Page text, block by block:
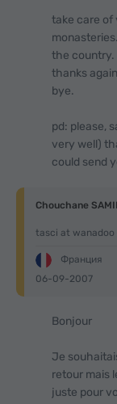
take care of
the country.
thanks
bye.
pd: please,
very well)
could send
Chouchane
tasci at
Франция
06-09-2007
Bonjour
Je
retour mais
juste pour